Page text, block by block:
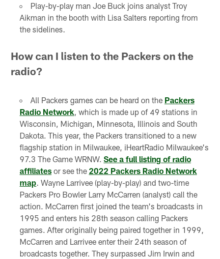
Play-by-play man Joe Buck joins analyst Troy
Aikman in the booth with Lisa Salters reporting from
the sidelines.
How can I listen to the Packers on the
radio?
All Packers games can be heard on the Packers
Radio Network, which is made up of 49 stations in
Wisconsin, Michigan, Minnesota, Illinois and South
Dakota. This year, the Packers transitioned to a new
flagship station in Milwaukee, iHeartRadio Milwaukee's
97.3 The Game WRNW. See a full listing of radio
affiliatesor see the 2022 Packers Radio Network
map. Wayne Larrivee (play-by-play) and two-time
Packers Pro Bowler Larry McCarren (analyst) call the
action. McCarren first joined the team's broadcasts in
1995 and enters his 28th season calling Packers
games. After originally being paired together in 1999,
McCarren and Larrivee enter their 24th season of
broadcasts together. They surpassed Jim Irwin and